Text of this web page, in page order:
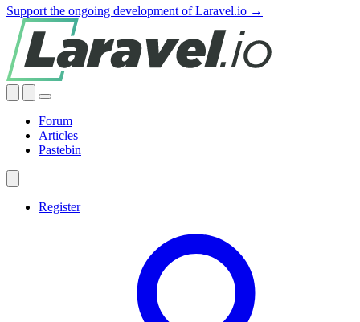
Support the ongoing development of Laravel.io →
Forum
Articles
Pastebin
Register